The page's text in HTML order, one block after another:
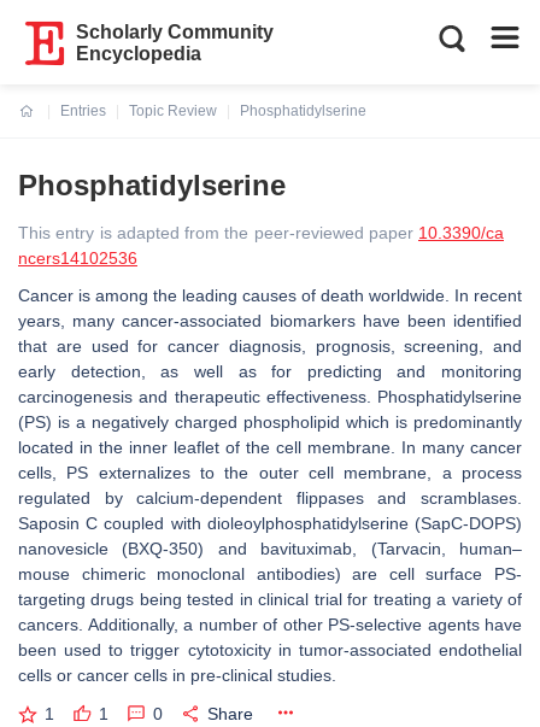
Scholarly Community
Encyclopedia
Entries
Topic Review
Phosphatidylserine
Phosphatidylserine
This entry is adapted from the peer-reviewed paper 10.3390/ca
ncers14102536
Cancer is among the leading causes of death worldwide. In recent
years, many cancer-associated biomarkers have been identified
that are used for cancer diagnosis, prognosis, screening, and
early detection, as well as for predicting and monitoring
carcinogenesis and therapeutic effectiveness. Phosphatidylserine
(PS) is a negatively charged phospholipid which is predominantly
located in the inner leaflet of the cell membrane. In many cancer
cells, PS externalizes to the outer cell membrane, a process
regulated by calcium-dependent flippases and scramblases.
Saposin C coupled with dioleoylphosphatidylserine (SapC-DOPS)
nanovesicle (BXQ-350) and bavituximab, (Tarvacin, human–
mouse chimeric monoclonal antibodies) are cell surface PS-
targeting drugs being tested in clinical trial for treating a variety of
cancers. Additionally, a number of other PS-selective agents have
been used to trigger cytotoxicity in tumor-associated endothelial
cells or cancer cells in pre-clinical studies.
1 1 0 Share